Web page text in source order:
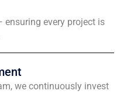
every project is
we continuously invest